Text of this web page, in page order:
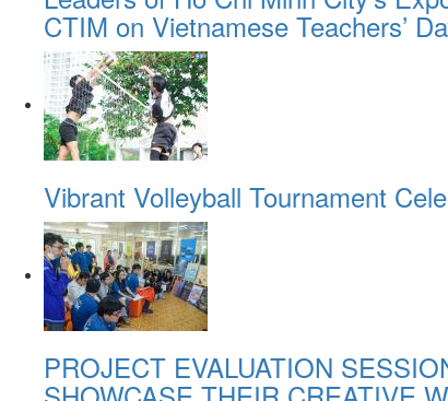
CTIM on Vietnamese Teachers’
Vibrant Volleyball Tournament
PROJECT EVALUATION